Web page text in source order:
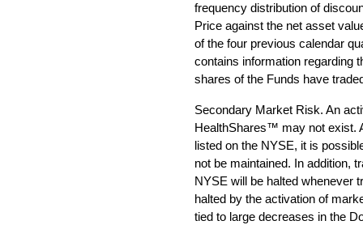
frequency distribution of
Price against the net asset
of the four previous calendar
contains information regarding
shares of the Funds have
Secondary Market Risk. An
HealthShares™ may not exist.
listed on the NYSE, it is
not be maintained. In addition,
NYSE will be halted whenever
halted by the activation of
tied to large decreases in the